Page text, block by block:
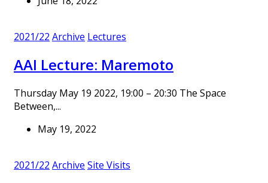
2021/22 Archive Lectures
AAI Lecture: Maremoto
Thursday May 19 2022, 19:00 – 20:30 The Space
Between,...
May 19, 2022
2021/22 Archive Site Visits